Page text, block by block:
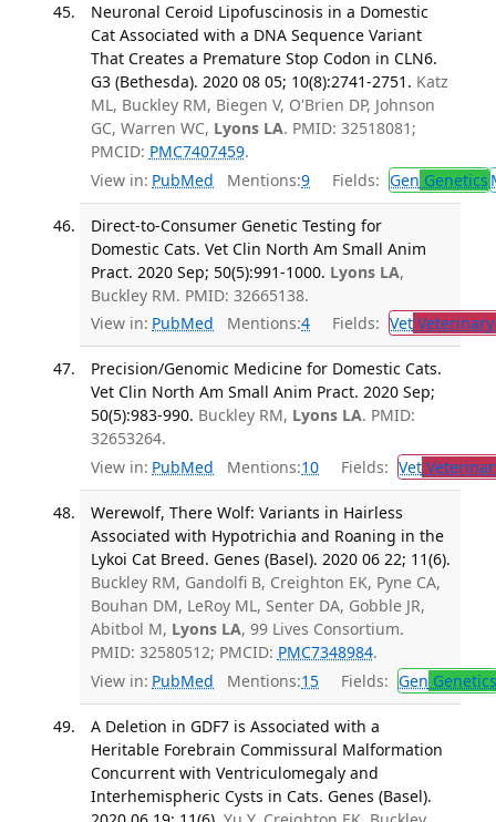
Neuronal Ceroid Lipofuscinosis in a Domestic
Cat Associated with a DNA Sequence Variant
That Creates a Premature Stop Codon in CLN6.
G3 (Bethesda). 2020 08 05; 10(8):2741-2751. Katz
ML, Buckley RM, Biegen V, O'Brien DP, Johnson
GC, Warren WC, Lyons LA. PMID: 32518081;
PMCID: PMC7407459.
View in: PubMed Mentions:9 Fields: Gen Genetics
Direct-to-Consumer Genetic Testing for
Domestic Cats. Vet Clin North Am Small Anim
Pract. 2020 Sep; 50(5):991-1000. Lyons LA,
Buckley RM. PMID: 32665138.
View in: PubMed Mentions:4 Fields: Vet
Precision/Genomic Medicine for Domestic Cats.
Vet Clin North Am Small Anim Pract. 2020 Sep;
50(5):983-990. Buckley RM, Lyons LA. PMID:
32653264.
View in: PubMed Mentions:10 Fields: Vet
Werewolf, There Wolf: Variants in Hairless
Associated with Hypotrichia and Roaning in the
Lykoi Cat Breed. Genes (Basel). 2020 06 22; 11(6).
Buckley RM, Gandolfi B, Creighton EK, Pyne CA,
Bouhan DM, LeRoy ML, Senter DA, Gobble JR,
Abitbol M, Lyons LA, 99 Lives Consortium.
PMID: 32580512; PMCID: PMC7348984.
View in: PubMed Mentions:15 Fields: Gen Genetics
A Deletion in GDF7 is Associated with a
Heritable Forebrain Commissural Malformation
Concurrent with Ventriculomegaly and
Interhemispheric Cysts in Cats. Genes (Basel).